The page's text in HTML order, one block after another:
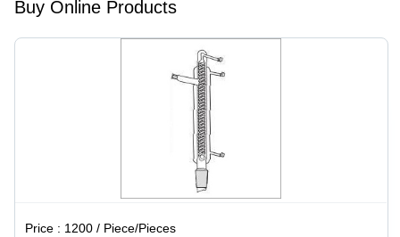
Buy Online Products
Price : 1200 / Piece/Pieces